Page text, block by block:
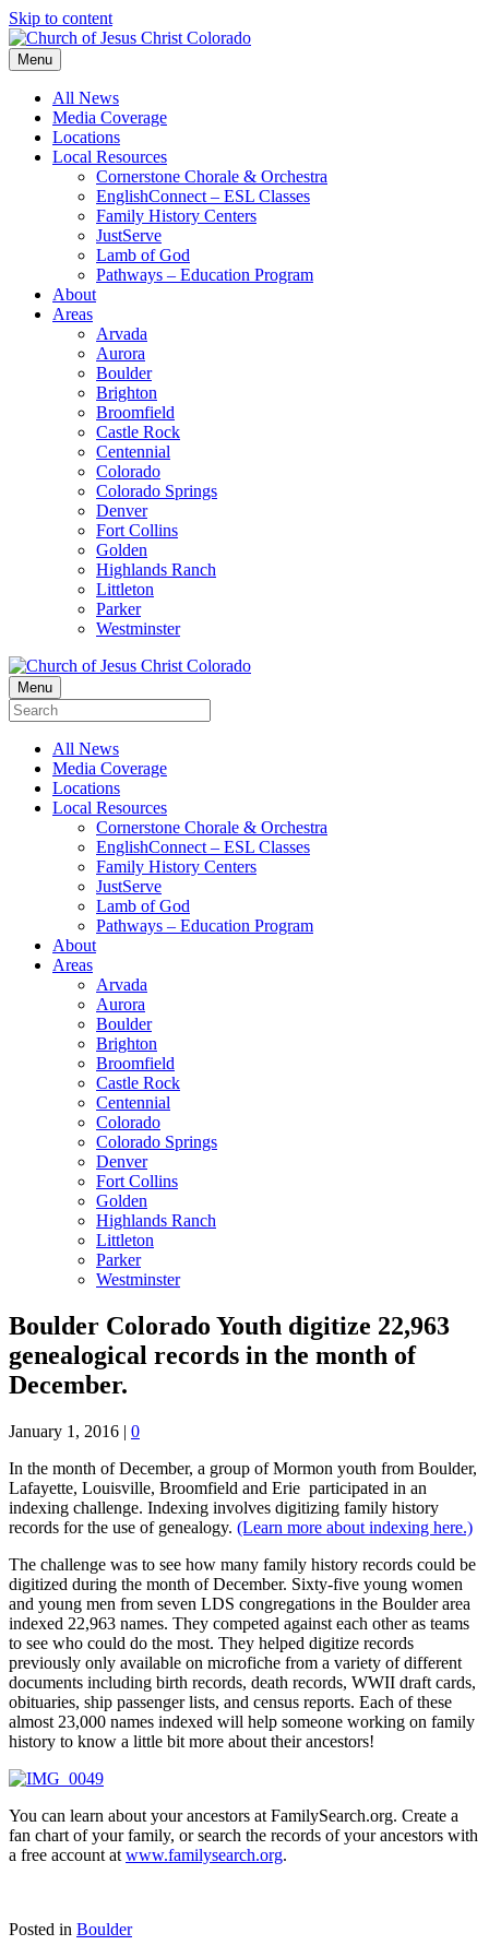
Skip to content
Menu
All News
Media Coverage
Locations
Local Resources
Cornerstone Chorale & Orchestra
EnglishConnect – ESL Classes
Family History Centers
JustServe
Lamb of God
Pathways – Education Program
About
Areas
Arvada
Aurora
Boulder
Brighton
Broomfield
Castle Rock
Centennial
Colorado
Colorado Springs
Denver
Fort Collins
Golden
Highlands Ranch
Littleton
Parker
Westminster
Menu
All News
Media Coverage
Locations
Local Resources
Cornerstone Chorale & Orchestra
EnglishConnect – ESL Classes
Family History Centers
JustServe
Lamb of God
Pathways – Education Program
About
Areas
Arvada
Aurora
Boulder
Brighton
Broomfield
Castle Rock
Centennial
Colorado
Colorado Springs
Denver
Fort Collins
Golden
Highlands Ranch
Littleton
Parker
Westminster
Boulder Colorado Youth digitize 22,963
genealogical records in the month of
December.
January 1, 2016 | 0
In the month of December, a group of Mormon youth from Boulder,
Lafayette, Louisville, Broomfield and Erie participated in an
indexing challenge. Indexing involves digitizing family history
records for the use of genealogy. (Learn more about indexing here.)
The challenge was to see how many family history records could be
digitized during the month of December. Sixty-five young women
and young men from seven LDS congregations in the Boulder area
indexed 22,963 names. They competed against each other as teams
to see who could do the most. They helped digitize records
previously only available on microfiche from a variety of different
documents including birth records, death records, WWII draft cards,
obituaries, ship passenger lists, and census reports. Each of these
almost 23,000 names indexed will help someone working on family
history to know a little bit more about their ancestors!
You can learn about your ancestors at FamilySearch.org. Create a
fan chart of your family, or search the records of your ancestors with
a free account at www.familysearch.org.
Posted in Boulder